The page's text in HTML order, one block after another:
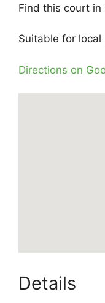
Find this court in
Suitable for
Directions on
Details